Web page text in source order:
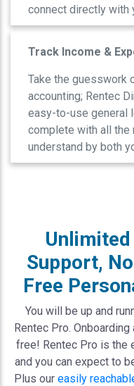
connect directly with
Track Income &
Take the guesswork
accounting; Rentec
easy-to-use general
complete with all the
understand by both
Unlimited
Support,
Free
You will be up and
Rentec Pro.
free! Rentec Pro is the
and you can expect to
Plus our easily